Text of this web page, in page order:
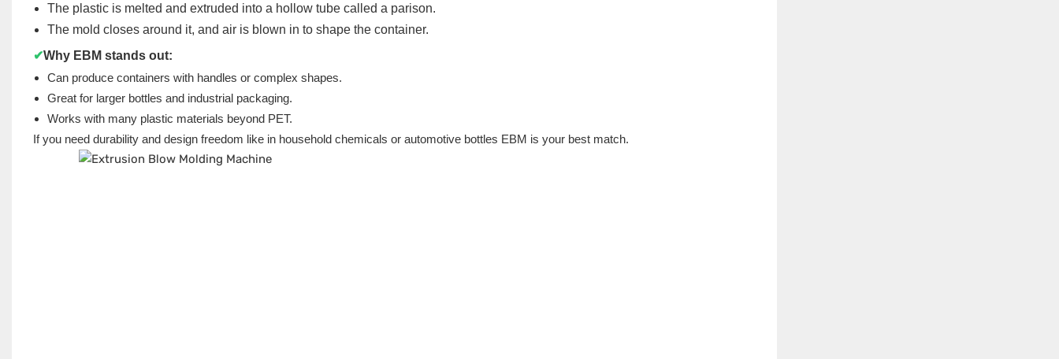
The plastic is melted and extruded into a hollow tube called a parison.
The mold closes around it, and air is blown in to shape the container.
✔Why EBM stands out:
Can produce containers with handles or complex shapes.
Great for larger bottles and industrial packaging.
Works with many plastic materials beyond PET.
If you need durability and design freedom like in household chemicals or automotive bottles EBM is your best match.